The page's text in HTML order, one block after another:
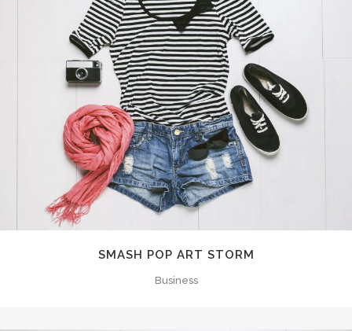
SMASH POP ART STORM
Business